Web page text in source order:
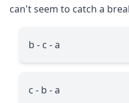
can't seem to catch a
b - c - a
c - b - a